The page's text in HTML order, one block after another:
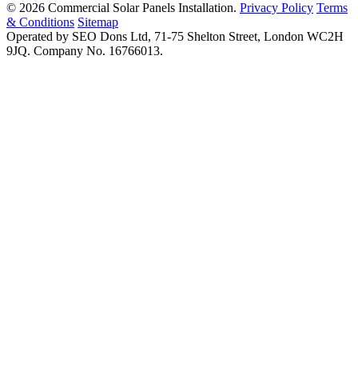
© 2026 Commercial Solar Panels Installation. Privacy Policy Terms
& Conditions Sitemap
Operated by SEO Dons Ltd, 71-75 Shelton Street, London WC2H
9JQ. Company No. 16766013.